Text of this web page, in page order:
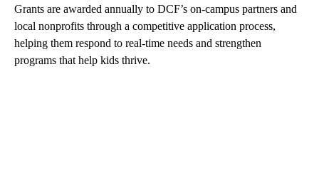
Grants are awarded annually to DCF’s on-campus partners and
local nonprofits through a competitive application process,
helping them respond to real-time needs and strengthen
programs that help kids thrive.